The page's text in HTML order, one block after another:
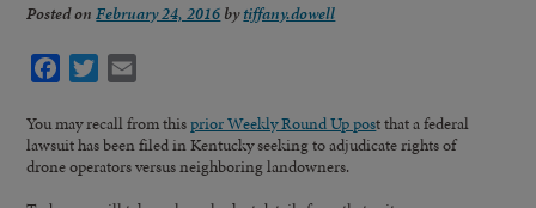
Posted onFebruary 24, 2016 bytiffany.dowell
Facebook
Twitter
You may recall from thisprior Weekly Round Up post that a federal
lawsuit has been filed in Kentucky seeking to adjudicate rights of
drone operators versus neighboring landowners.